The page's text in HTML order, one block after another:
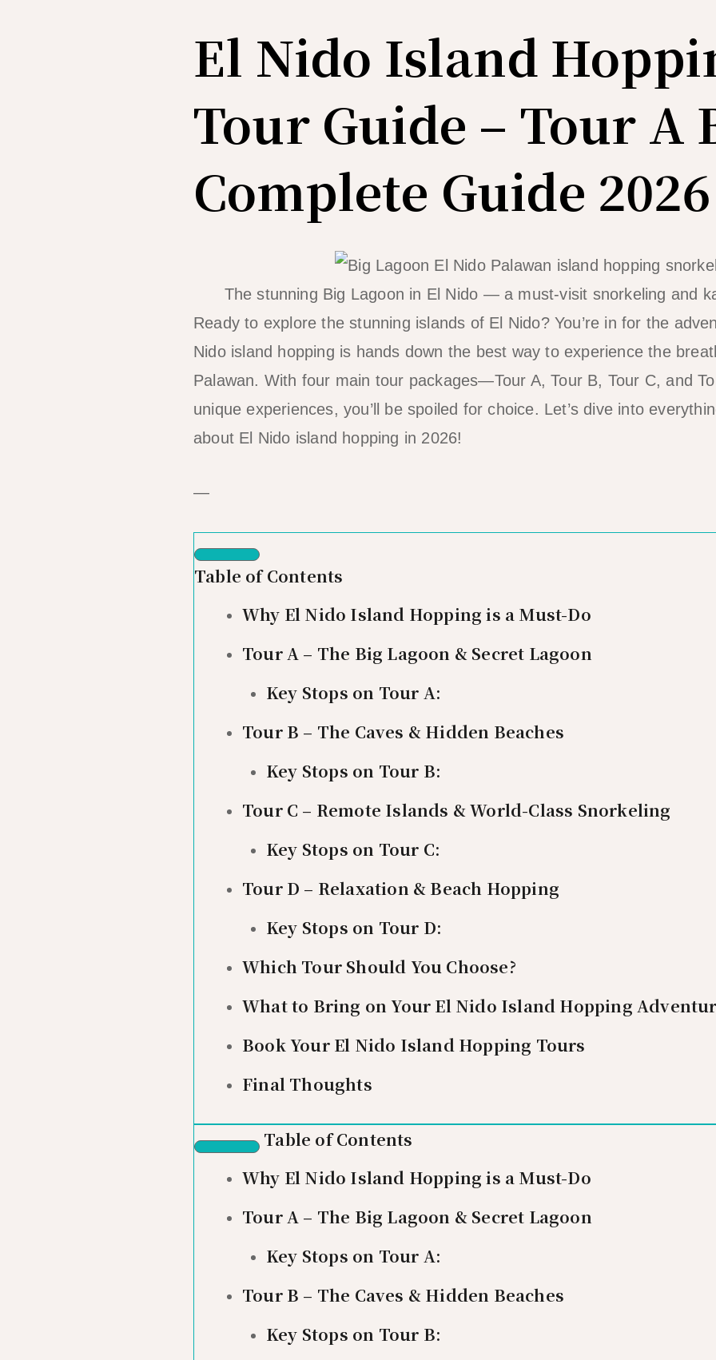
El Nido Island
Tour Guide – Tour A
Complete Guide 2026
The stunning Big Lagoon in El Nido — a must-visit snorkeling and
Ready to explore the stunning islands of El Nido? You’re in for the
Nido island hopping is hands down the best way to experience the
Palawan. With four main tour packages—Tour A, Tour B, Tour C, and
unique experiences, you’ll be spoiled for choice. Let’s dive into
about El Nido island hopping in 2026!
—
Table of Contents
Why El Nido Island Hopping is a Must-Do
Tour A – The Big Lagoon & Secret Lagoon
Key Stops on Tour A:
Tour B – The Caves & Hidden Beaches
Key Stops on Tour B:
Tour C – Remote Islands & World-Class Snorkeling
Key Stops on Tour C:
Tour D – Relaxation & Beach Hopping
Key Stops on Tour D:
Which Tour Should You Choose?
What to Bring on Your El Nido Island Hopping
Book Your El Nido Island Hopping Tours
Final Thoughts
Table of Contents
Why El Nido Island Hopping is a Must-Do
Tour A – The Big Lagoon & Secret Lagoon
Key Stops on Tour A:
Tour B – The Caves & Hidden Beaches
Key Stops on Tour B: